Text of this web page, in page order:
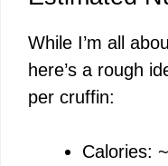
While I’m all
here’s a rough
per cruffin:
Calories: